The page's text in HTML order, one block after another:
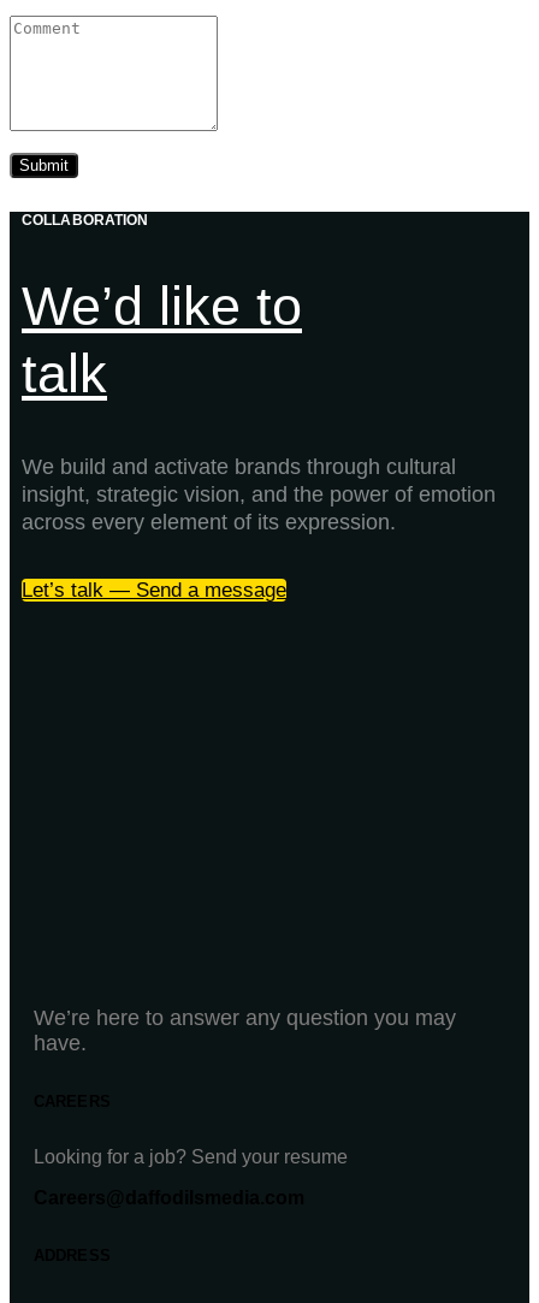
COLLABORATION
We’d like to
talk
We build and activate brands through cultural
insight, strategic vision, and the power of emotion
across every element of its expression.
Let’s talk — Send a message
We’re here to answer any question you may
have.
Looking for a job? Send your resume